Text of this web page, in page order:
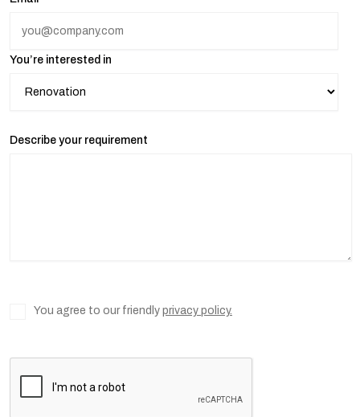
You’re interested in
Describe your requirement
You agree to our friendly privacy policy.